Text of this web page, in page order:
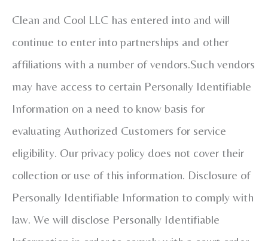
Clean and Cool LLC has entered into and will
continue to enter into partnerships and other
affiliations with a number of vendors.Such vendors
may have access to certain Personally Identifiable
Information on a need to know basis for
evaluating Authorized Customers for service
eligibility. Our privacy policy does not cover their
collection or use of this information. Disclosure of
Personally Identifiable Information to comply with
law. We will disclose Personally Identifiable